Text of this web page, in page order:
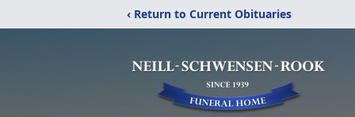
‹ Return to Current Obituaries